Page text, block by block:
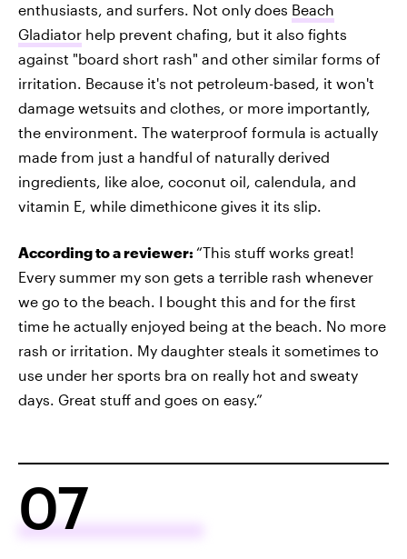
enthusiasts, and surfers. Not only does Beach
Gladiator help prevent chafing, but it also fights
against "board short rash" and other similar forms of
irritation. Because it's not petroleum-based, it won't
damage wetsuits and clothes, or more importantly,
the environment. The waterproof formula is actually
made from just a handful of naturally derived
ingredients, like aloe, coconut oil, calendula, and
vitamin E, while dimethicone gives it its slip.
According to a reviewer: “This stuff works great!
Every summer my son gets a terrible rash whenever
we go to the beach. I bought this and for the first
time he actually enjoyed being at the beach. No more
rash or irritation. My daughter steals it sometimes to
use under her sports bra on really hot and sweaty
days. Great stuff and goes on easy.”
07